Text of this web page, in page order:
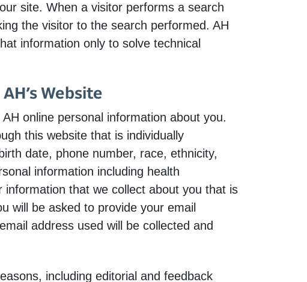
site. When a visitor performs a search
the visitor to the search performed. AH
information only to solve technical
Website
online personal information about you.
this website that is individually
date, phone number, race, ethnicity,
information including health
that we collect about you that is
will be asked to provide your email
address used will be collected and
including editorial and feedback